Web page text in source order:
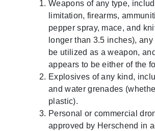
Weapons of any type,
limitation, firearms,
pepper spray, mace, and
longer than 3.5 inches),
be utilized as a weapon,
appears to be either of the
Explosives of any kind,
and water grenades
plastic).
Personal or commercial
approved by Herschend in